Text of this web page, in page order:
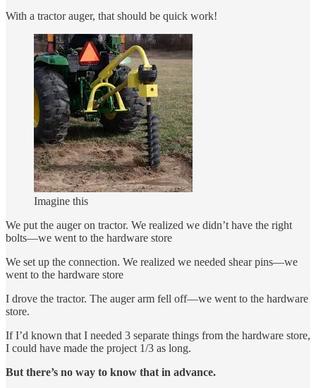
With a tractor auger, that should be quick work!
Imagine this
We put the auger on tractor. We realized we didn’t have the right
bolts—we went to the hardware store
We set up the connection. We realized we needed shear pins—we
went to the hardware store
I drove the tractor. The auger arm fell off—we went to the hardware
store.
If I’d known that I needed 3 separate things from the hardware store,
I could have made the project 1/3 as long.
But there’s no way to know that in advance.